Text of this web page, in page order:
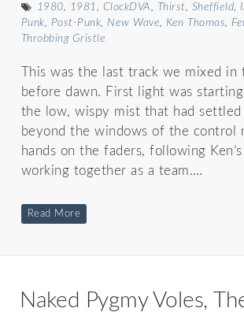
1980, 1981, ClockDVA, Thirst, Sheffield,
Punk, Post-Punk, New Wave, Ken Thomas,
Throbbing Gristle
This was the last track we mixed in
before dawn. First light was
the low, wispy mist that had
beyond the windows of the control
hands on the faders, following
working together as a team.…
Read More
Naked Pygmy Voles,